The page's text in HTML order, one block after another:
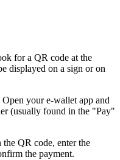
for a QR code at the
displayed on a sign or on
Open your e-wallet app and
(usually found in the "Pay"
the QR code, enter the
the payment.